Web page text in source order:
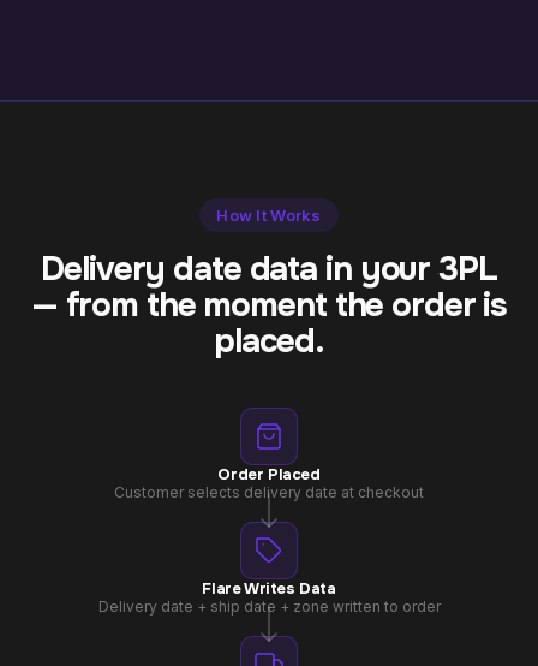
How It Works
Delivery date data in your 3PL
— from the moment the order is
placed.
Order Placed
Customer selects delivery date at checkout
Flare Writes Data
Delivery date + ship date + zone written to order